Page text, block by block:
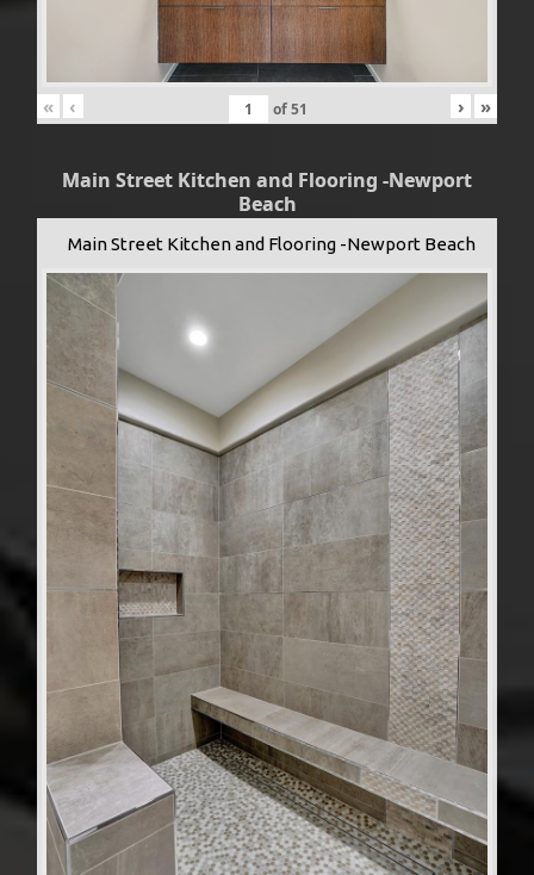
« ‹ of51 › »
Main Street Kitchen and Flooring -Newport
Beach
Main Street Kitchen and Flooring -Newport Beach